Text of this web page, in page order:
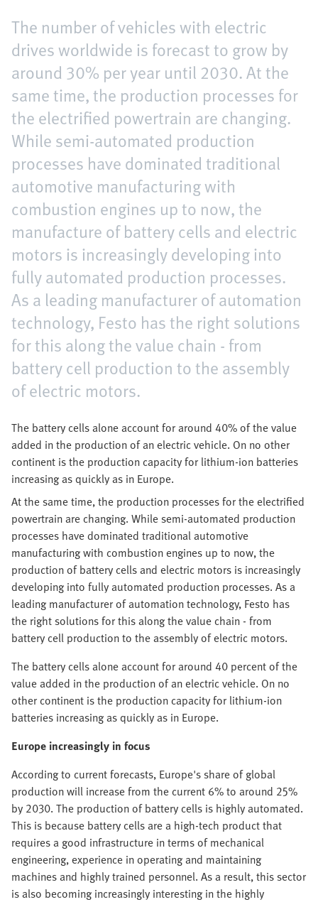
The number of vehicles with electric
drives worldwide is forecast to grow by
around 30% per year until 2030. At the
same time, the production processes for
the electrified powertrain are changing.
While semi-automated production
processes have dominated traditional
automotive manufacturing with
combustion engines up to now, the
manufacture of battery cells and electric
motors is increasingly developing into
fully automated production processes.
As a leading manufacturer of automation
technology, Festo has the right solutions
for this along the value chain - from
battery cell production to the assembly
of electric motors.
The battery cells alone account for around 40% of the value
added in the production of an electric vehicle. On no other
continent is the production capacity for lithium-ion batteries
increasing as quickly as in Europe.
At the same time, the production processes for the electrified
powertrain are changing. While semi-automated production
processes have dominated traditional automotive
manufacturing with combustion engines up to now, the
production of battery cells and electric motors is increasingly
developing into fully automated production processes. As a
leading manufacturer of automation technology, Festo has
the right solutions for this along the value chain - from
battery cell production to the assembly of electric motors.
The battery cells alone account for around 40 percent of the
value added in the production of an electric vehicle. On no
other continent is the production capacity for lithium-ion
batteries increasing as quickly as in Europe.
Europe increasingly in focus
According to current forecasts, Europe's share of global
production will increase from the current 6% to around 25%
by 2030. The production of battery cells is highly automated.
This is because battery cells are a high-tech product that
requires a good infrastructure in terms of mechanical
engineering, experience in operating and maintaining
machines and highly trained personnel. As a result, this sector
is also becoming increasingly interesting in the highly